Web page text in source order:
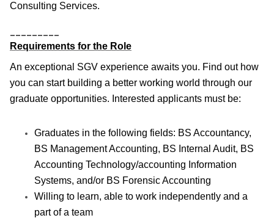
Consulting Services.
Requirements for the Role
An exceptional SGV experience awaits you. Find out how
you can start building a better working world through our
graduate opportunities. Interested applicants must be:
Graduates in the following fields: BS Accountancy,
BS Management Accounting, BS Internal Audit, BS
Accounting Technology/accounting Information
Systems, and/or BS Forensic Accounting
Willing to learn, able to work independently and a
part of a team